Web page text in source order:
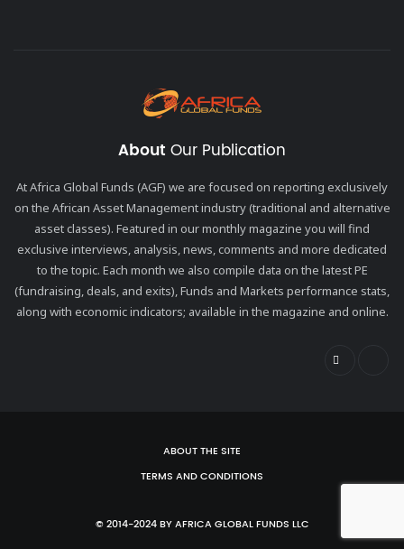
About Our Publication
At Africa Global Funds (AGF) we are focused on reporting exclusively
on the African Asset Management industry (traditional and alternative
asset classes). Featured in our monthly magazine you will find
exclusive interviews, analysis, news, comments and more dedicated
to the topic. Each month we also compile data on the latest PE
(fundraising, deals, and exits), Funds and Markets performance stats,
along with economic indicators; available in the magazine and online.
ABOUT THE SITE
TERMS AND CONDITIONS
© 2014-2024 BY AFRICA GLOBAL FUNDS LLC